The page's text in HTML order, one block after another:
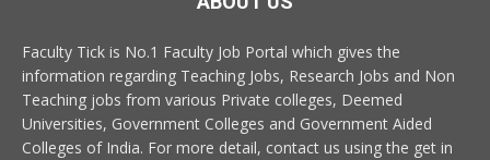
Faculty Tick is No.1 Faculty Job Portal which gives the
information regarding Teaching Jobs, Research Jobs and Non
Teaching jobs from various Private colleges, Deemed
Universities, Government Colleges and Government Aided
Colleges of India. For more detail, contact us using the get in